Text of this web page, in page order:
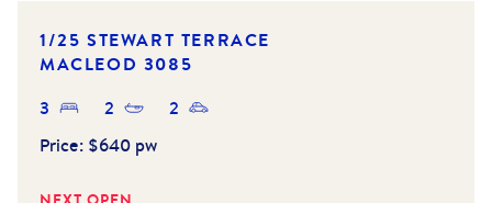
1/25 STEWART TERRACE
MACLEOD 3085
3
2
2
Price: $640 pw